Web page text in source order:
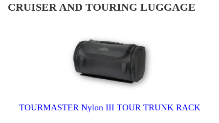
CRUISER AND TOURING LUGGAGE
TOURMASTER Nylon III TOUR TRUNK RACK